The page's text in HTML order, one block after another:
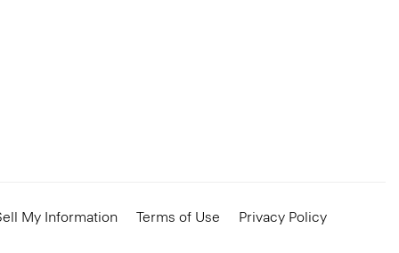
My Information Terms of Use
Privacy Policy